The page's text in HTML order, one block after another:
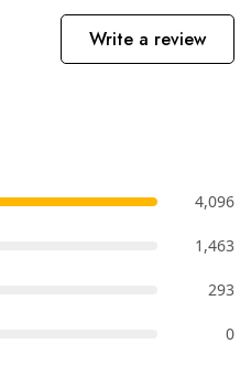
Write a review
4,096
1,463
293
0